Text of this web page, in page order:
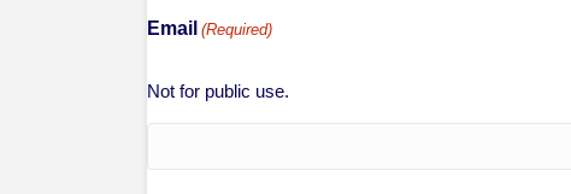
Email (Required)
Not for public use.